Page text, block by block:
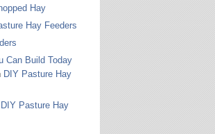
Hay
Hay Feeders
Can Build Today
DIY Pasture Hay
DIY Pasture Hay